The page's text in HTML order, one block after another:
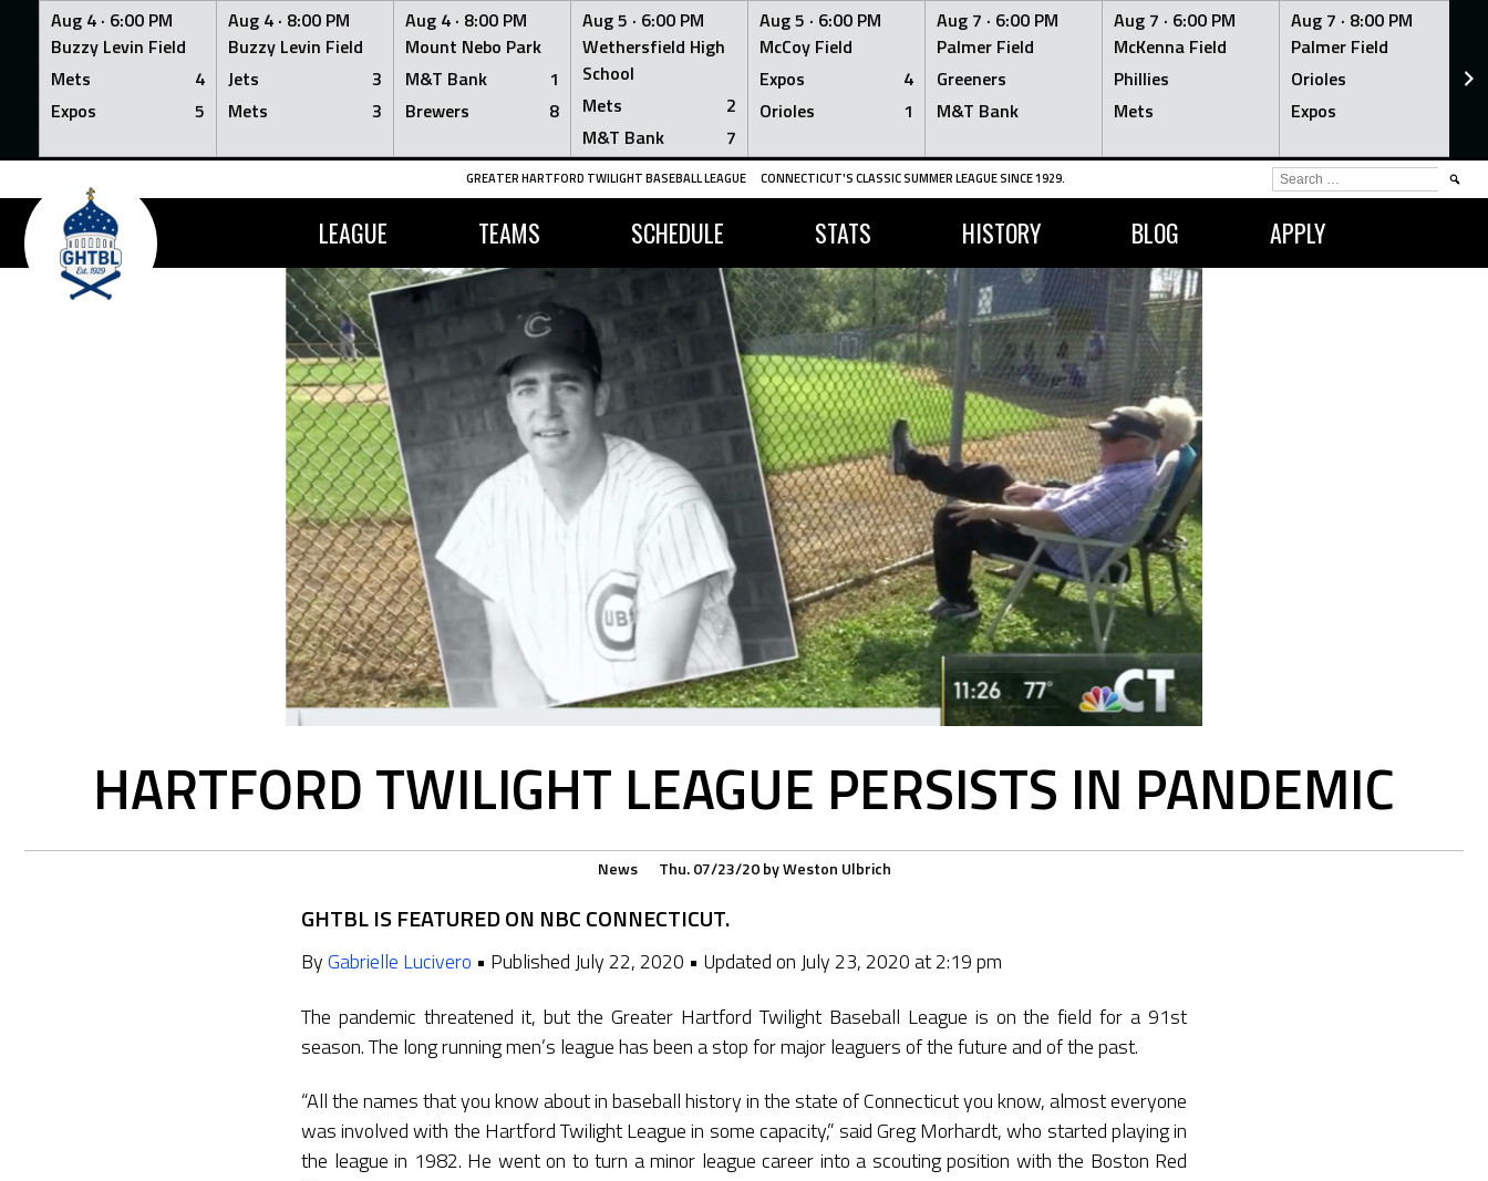
Aug 4 · 6:00 PM
Buzzy Levin Field
Mets
4
Expos
5
Aug 4 · 8:00 PM
Buzzy Levin Field
Jets
3
Mets
3
Aug 4 · 8:00 PM
Mount Nebo Park
M&T Bank
1
Brewers
8
Aug 5 · 6:00 PM
Wethersfield High
School
Mets
2
M&T Bank
7
Aug 5 · 6:00 PM
McCoy Field
Expos
4
Orioles
1
Aug 7 · 6:00 PM
Palmer Field
Greeners
M&T Bank
Aug 7 · 6:00 PM
McKenna Field
Phillies
Mets
Aug 7 · 8:00 PM
Palmer Field
Orioles
Expos
Skip
content
GREATER HARTFORD TWILIGHT BASEBALL LEAGUE CONNECTICUT'S CLASSIC SUMMER LEAGUE SINCE 1929.
LEAGUE TEAMS SCHEDULE STATS HISTORY BLOG APPLY
SEARCH
FOR:
HARTFORD TWILIGHT LEAGUE PERSISTS IN PANDEMIC
News Thu. 07/23/20 byWeston Ulbrich
GHTBL IS FEATURED ON NBC CONNECTICUT.
ByGabrielle Lucivero • Published July 22, 2020 • Updated on July 23, 2020 at 2:19 pm
The pandemic threatened it, but the Greater Hartford Twilight Baseball League is on the field for a 91st
season. The long running men’s league has been a stop for major leaguers of the future and of the past.
“All the names that you know about in baseball history in the state of Connecticut you know, almost everyone
was involved with the Hartford Twilight League in some capacity,” said Greg Morhardt, who started playing in
the league in 1982. He went on to turn a minor league career into a scouting position with the Boston Red